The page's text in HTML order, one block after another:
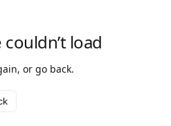
load
or go back.